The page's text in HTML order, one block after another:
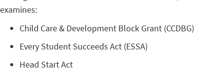
examines:
Child Care & Development Block Grant (CCDBG)
Every Student Succeeds Act (ESSA)
Head Start Act